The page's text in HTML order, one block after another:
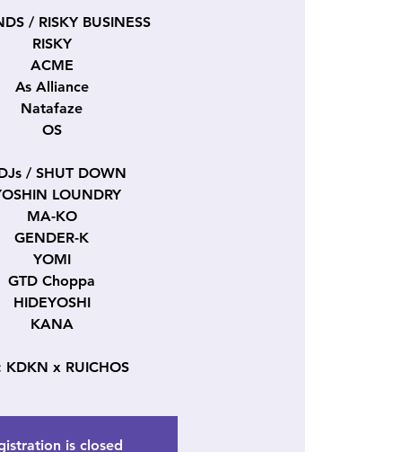
/ RISKY BUSINESS
RISKY
ACME
As Alliance
Natafaze
OS
/ SHUT DOWN
LOUNDRY
MA-KO
GENDER-K
YOMI
GTD Choppa
HIDEYOSHI
KANA
KDKN x RUICHOS
is closed